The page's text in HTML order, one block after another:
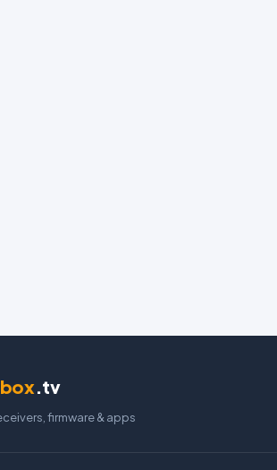
box.tv
firmware & apps